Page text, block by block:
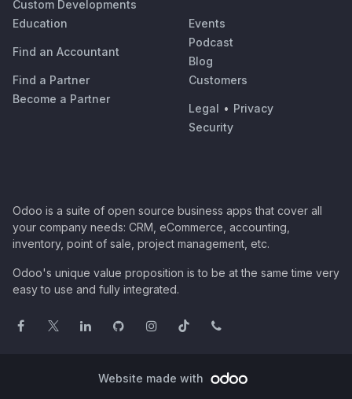
Custom Developments
Education
Find an Accountant
Find a Partner
Become a Partner
Events
Podcast
Blog
Customers
Legal • Privacy
Security
Odoo is a suite of open source business apps that cover all
your company needs: CRM, eCommerce, accounting,
inventory, point of sale, project management, etc.
Odoo's unique value proposition is to be at the same time very
easy to use and fully integrated.
Website made with